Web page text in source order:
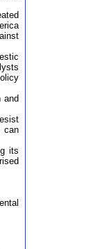
and
can
its